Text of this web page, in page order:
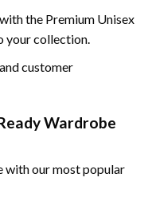
the Premium Unisex
your collection.
customer
Wardrobe
with our most popular